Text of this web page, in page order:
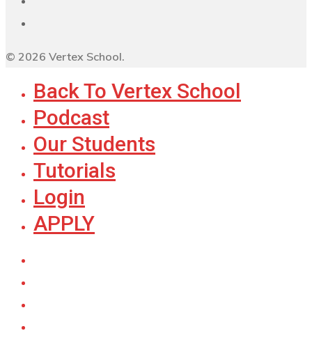
© 2026 Vertex School.
Back To Vertex School
Podcast
Our Students
Tutorials
Login
APPLY